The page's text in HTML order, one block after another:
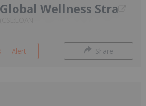
Global Wellness Stra
Alert Share